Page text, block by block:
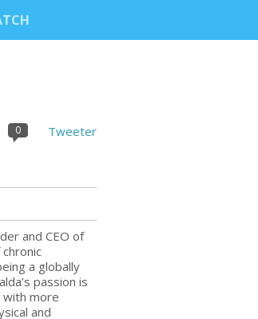
Tweeter
0
and CEO of
a globally
passion is
more
and